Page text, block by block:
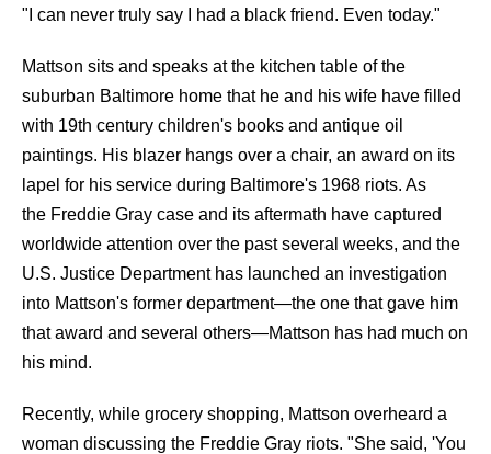
"I can never truly say I had a black friend. Even today."
Mattson sits and speaks at the kitchen table of the
suburban Baltimore home that he and his wife have filled
with 19th century children's books and antique oil
paintings. His blazer hangs over a chair, an award on its
lapel for his service during Baltimore's 1968 riots. As
the Freddie Gray case and its aftermath have captured
worldwide attention over the past several weeks, and the
U.S. Justice Department has launched an investigation
into Mattson's former department—the one that gave him
that award and several others—Mattson has had much on
his mind.
Recently, while grocery shopping, Mattson overheard a
woman discussing the Freddie Gray riots. "She said, 'You